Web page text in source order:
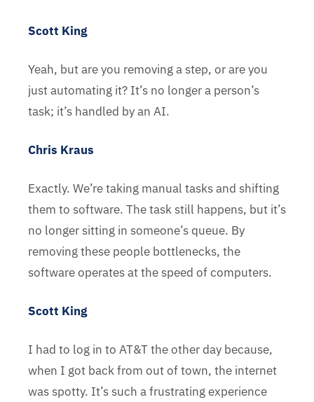
Scott King
Yeah, but are you removing a step, or are you
just automating it? It’s no longer a person’s
task; it’s handled by an AI.
Chris Kraus
Exactly. We’re taking manual tasks and shifting
them to software. The task still happens, but it’s
no longer sitting in someone’s queue. By
removing these people bottlenecks, the
software operates at the speed of computers.
Scott King
I had to log in to AT&T the other day because,
when I got back from out of town, the internet
was spotty. It’s such a frustrating experience